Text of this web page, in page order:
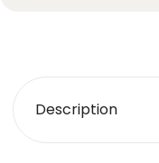
Description